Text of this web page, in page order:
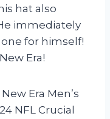
hat also
immediately
for himself!
Era!
Era Men’s
NFL Crucial